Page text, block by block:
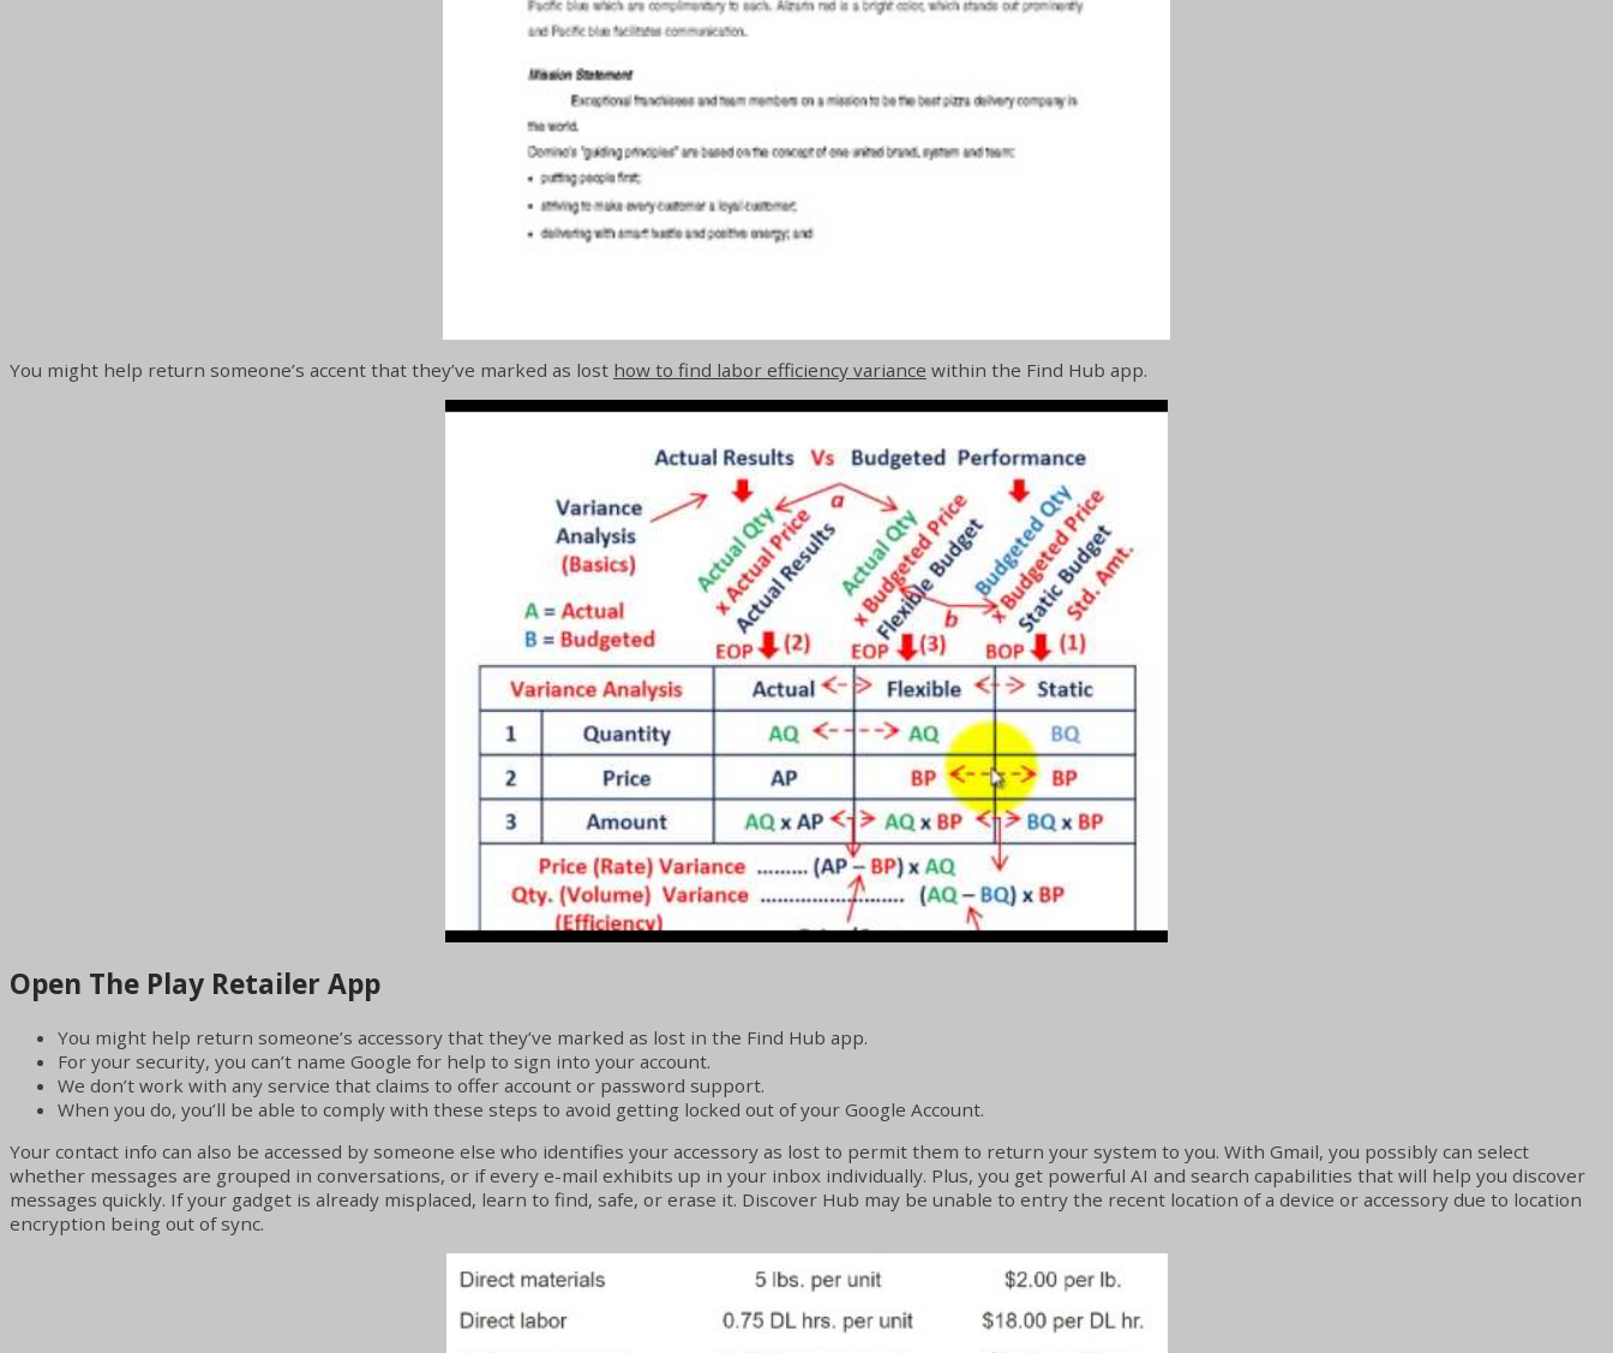
You might help return someone’s accent that they’ve marked as lost how to find labor efficiency variance within the Find Hub app.
Open The Play Retailer App
You might help return someone’s accessory that they’ve marked as lost in the Find Hub app.
For your security, you can’t name Google for help to sign into your account.
We don’t work with any service that claims to offer account or password support.
When you do, you’ll be able to comply with these steps to avoid getting locked out of your Google Account.
Your contact info can also be accessed by someone else who identifies your accessory as lost to permit them to return your system to you. With Gmail, you possibly can select
whether messages are grouped in conversations, or if every e-mail exhibits up in your inbox individually. Plus, you get powerful AI and search capabilities that will help you discover
messages quickly. If your gadget is already misplaced, learn to find, safe, or erase it. Discover Hub may be unable to entry the recent location of a device or accessory due to location
encryption being out of sync.